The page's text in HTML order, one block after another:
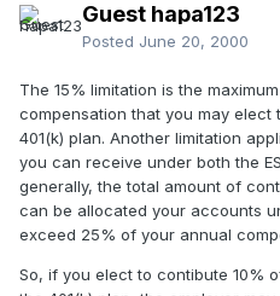
Guest hapa123
Posted June 20, 2000
The 15% limitation is the
compensation that you may
401(k) plan. Another limitation
you can receive under both the
generally, the total amount of
can be allocated your accounts
exceed 25% of your annual
So, if you elect to contibute 10%